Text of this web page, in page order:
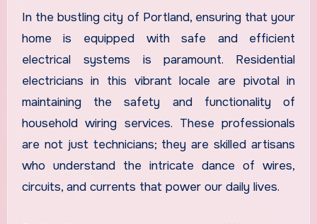
In the bustling city of Portland, ensuring that your
home is equipped with safe and efficient
electrical systems is paramount. Residential
electricians in this vibrant locale are pivotal in
maintaining the safety and functionality of
household wiring services. These professionals
are not just technicians; they are skilled artisans
who understand the intricate dance of wires,
circuits, and currents that power our daily lives.